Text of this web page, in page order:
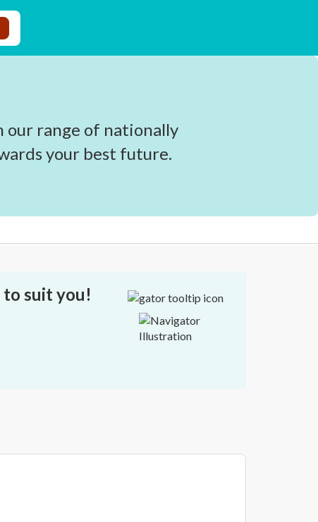
our range of nationally
your best future.
to suit you!